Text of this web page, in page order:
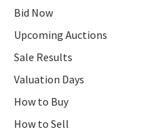
Bid Now
Upcoming Auctions
Sale Results
Valuation Days
How to Buy
How to Sell